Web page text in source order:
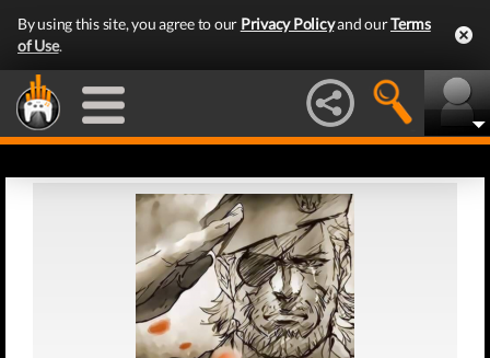
By using this site, you agree to our Privacy Policyand ourTerms
of Use.